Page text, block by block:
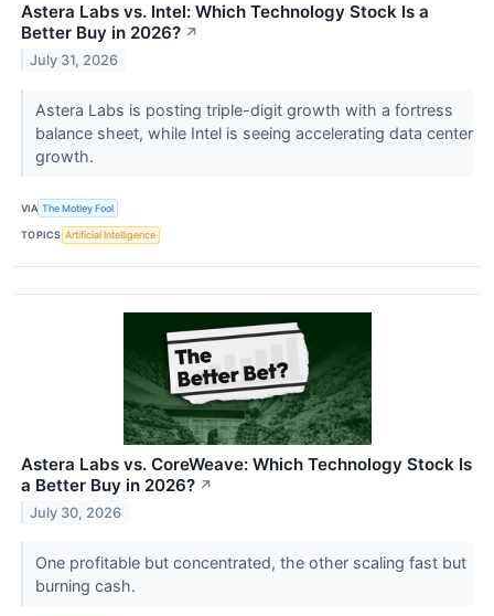
Astera Labs vs. Intel: Which Technology Stock Is a
Better Buy in 2026? ↗
July 31, 2026
Astera Labs is posting triple-digit growth with a fortress
balance sheet, while Intel is seeing accelerating data center
growth.
VIA The Motley Fool
TOPICS Artificial Intelligence
Astera Labs vs. CoreWeave: Which Technology Stock Is
a Better Buy in 2026? ↗
July 30, 2026
One profitable but concentrated, the other scaling fast but
burning cash.